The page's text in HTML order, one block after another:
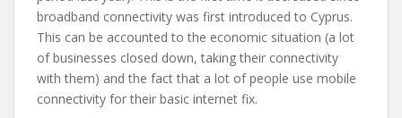
broadband connectivity was first introduced to Cyprus.
This can be accounted to the economic situation (a lot
of businesses closed down, taking their connectivity
with them) and the fact that a lot of people use mobile
connectivity for their basic internet fix.